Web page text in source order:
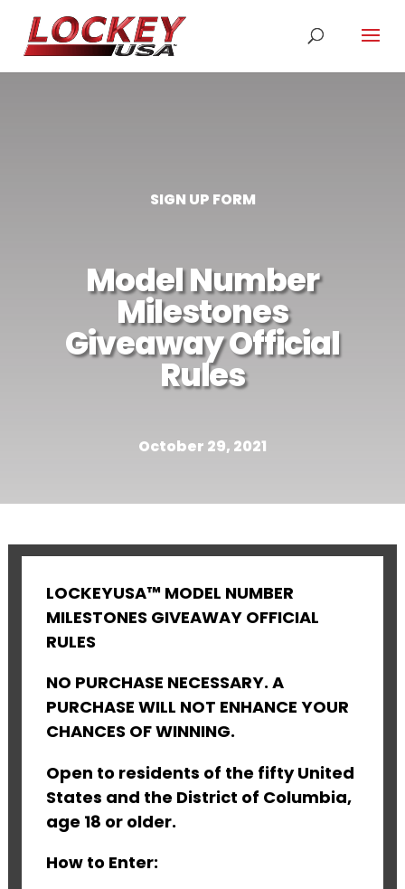
SIGN UP FORM
Model Number
Milestones
Giveaway Official
Rules
October 29, 2021
LOCKEYUSA™ MODEL NUMBER
MILESTONES GIVEAWAY OFFICIAL
RULES
NO PURCHASE NECESSARY. A
PURCHASE WILL NOT ENHANCE YOUR
CHANCES OF WINNING.
Open to residents of the fifty United
States and the District of Columbia,
age 18 or older.
How to Enter: